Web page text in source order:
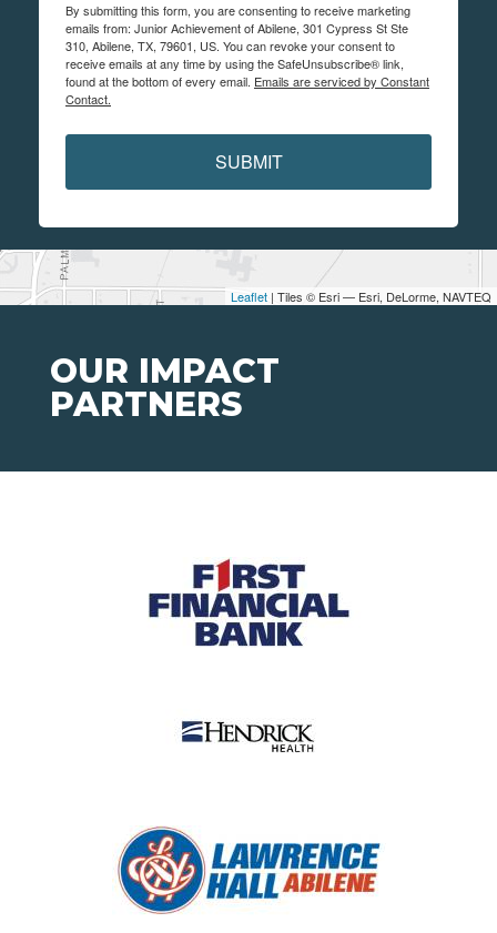
Leaflet | Tiles © Esri — Esri, DeLorme, NAVTEQ
By submitting this form, you are consenting to receive marketing
emails from: Junior Achievement of Abilene, 301 Cypress St Ste
310, Abilene, TX, 79601, US. You can revoke your consent to
receive emails at any time by using the SafeUnsubscribe® link,
found at the bottom of every email. Emails are serviced by Constant
Contact.
SUBMIT
OUR IMPACT
PARTNERS